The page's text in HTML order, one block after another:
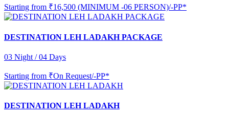
Starting from ₹16,500 (MINIMUM -06 PERSON)/-PP*
DESTINATION LEH LADAKH PACKAGE
03 Night / 04 Days
Starting from ₹On Request/-PP*
DESTINATION LEH LADAKH